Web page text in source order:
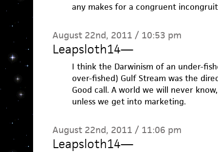
any makes for a congruent
August 22nd, 2011 / 10:53 pm
Leapsloth14—
I think the Darwinism of an under-
over-fished) Gulf Stream was the
Good call. A world we will never
unless we get into marketing.
August 22nd, 2011 / 11:06 pm
Leapsloth14—